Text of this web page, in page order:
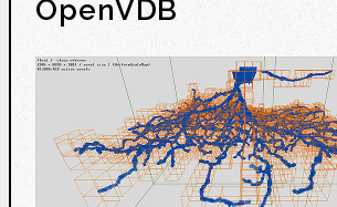
OpenVDB